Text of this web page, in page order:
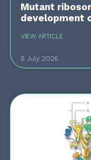
Mutant
development
VIEW ARTICLE
8 July 2026